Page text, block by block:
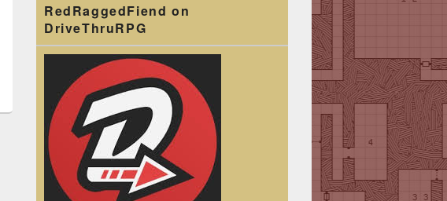
RedRaggedFiend on
DriveThruRPG